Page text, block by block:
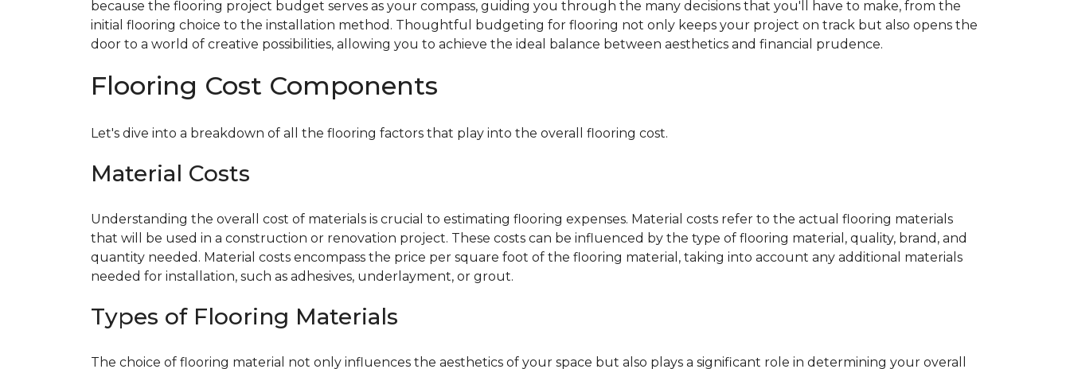
because the flooring project budget serves as your compass, guiding you through the many decisions that you'll have to make, from the
initial flooring choice to the installation method. Thoughtful budgeting for flooring not only keeps your project on track but also opens the
door to a world of creative possibilities, allowing you to achieve the ideal balance between aesthetics and financial prudence.
Flooring Cost Components
Let's dive into a breakdown of all the flooring factors that play into the overall flooring cost.
Material Costs
Understanding the overall cost of materials is crucial to estimating flooring expenses. Material costs refer to the actual flooring materials
that will be used in a construction or renovation project. These costs can be influenced by the type of flooring material, quality, brand, and
quantity needed. Material costs encompass the price per square foot of the flooring material, taking into account any additional materials
needed for installation, such as adhesives, underlayment, or grout.
Types of Flooring Materials
The choice of flooring material not only influences the aesthetics of your space but also plays a significant role in determining your overall